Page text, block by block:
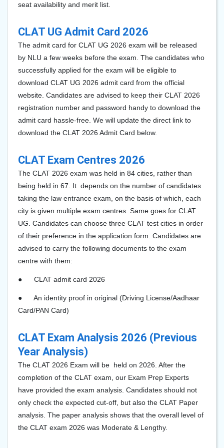
seat availability and merit list.
CLAT UG Admit Card 2026
The admit card for CLAT UG 2026 exam will be released
by NLU a few weeks before the exam. The candidates who
successfully applied for the exam will be eligible to
download CLAT UG 2026 admit card from the official
website. Candidates are advised to keep their CLAT 2026
registration number and password handy to download the
admit card hassle-free. We will update the direct link to
download the CLAT 2026 Admit Card below.
CLAT Exam Centres 2026
The CLAT 2026 exam was held in 84 cities, rather than
being held in 67. It depends on the number of candidates
taking the law entrance exam, on the basis of which, each
city is given multiple exam centres. Same goes for CLAT
UG. Candidates can choose three CLAT test cities in order
of their preference in the application form. Candidates are
advised to carry the following documents to the exam
centre with them:
● CLAT admit card 2026
●
An identity proof in original (Driving License/Aadhaar
Card/PAN Card)
CLAT Exam Analysis 2026 (Previous
Year Analysis)
The CLAT 2026 Exam will be held on 2026. After the
completion of the CLAT exam, our Exam Prep Experts
have provided the exam analysis. Candidates should not
only check the expected cut-off, but also the CLAT Paper
analysis. The paper analysis shows that the overall level of
the CLAT exam 2026 was Moderate & Lengthy.